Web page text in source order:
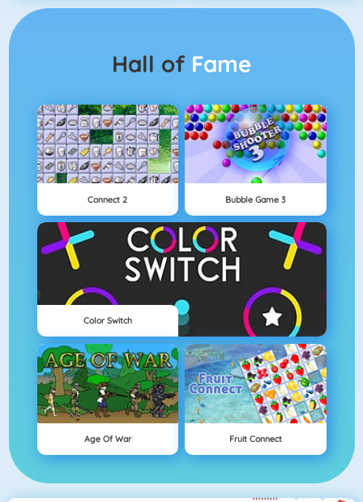
Hall of Fame
Connect 2 Bubble Game 3
Color Switch
Age Of War Fruit Connect